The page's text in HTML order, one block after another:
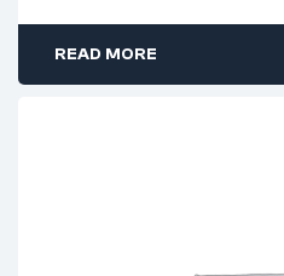
READ MORE